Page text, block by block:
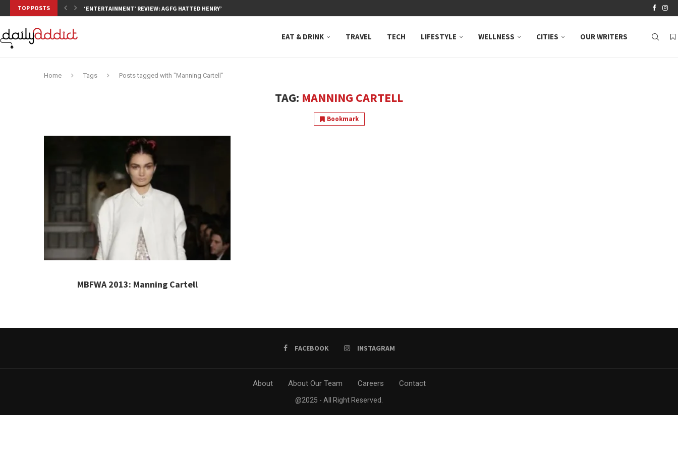
TOP POSTS ‘ENTERTAINMENT’ REVIEW: AGFG HATTED HENRY’S, NEUTRAL BAY, WHERE...
EAT & DRINK TRAVEL TECH LIFESTYLE WELLNESS CITIES OUR WRITERS
Home Tags Posts tagged with "Manning Cartell"
TAG: MANNING CARTELL
Bookmark
MBFWA 2013: Manning Cartell
FACEBOOK INSTAGRAM
About About Our Team Careers Contact
@2025 - All Right Reserved.